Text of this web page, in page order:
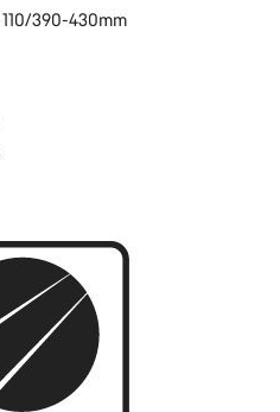
110/390-430mm
are waiting to answer your
Chat